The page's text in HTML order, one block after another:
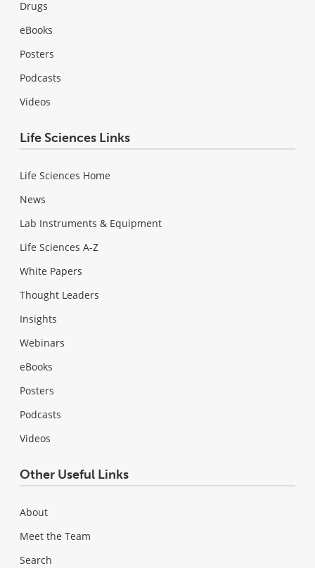
Drugs
eBooks
Posters
Podcasts
Videos
Life Sciences Links
Life Sciences Home
News
Lab Instruments & Equipment
Life Sciences A-Z
White Papers
Thought Leaders
Insights
Webinars
eBooks
Posters
Podcasts
Videos
Other Useful Links
About
Meet the Team
Search